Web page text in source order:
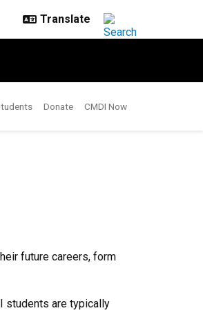
Donate CMDI Now
future careers, form
students are typically